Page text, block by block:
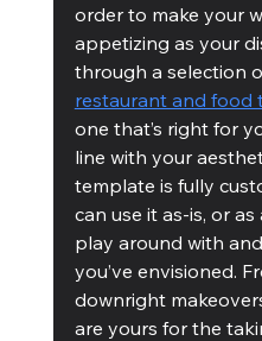
order to make your
appetizing as your
through a selection
restaurant and food
one that’s right for
line with your
template is fully
can use it as-is, or
play around with
you’ve envisioned.
downright
are yours for the